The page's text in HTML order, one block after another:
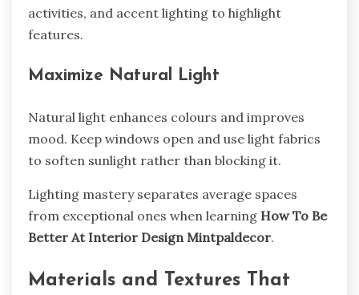
activities, and accent lighting to highlight
features.
Maximize Natural Light
Natural light enhances colours and improves
mood. Keep windows open and use light fabrics
to soften sunlight rather than blocking it.
Lighting mastery separates average spaces
from exceptional ones when learning How To Be
Better At Interior Design Mintpaldecor.
Materials and Textures That